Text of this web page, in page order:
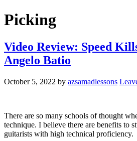
Picking
Video Review: Speed
Angelo Batio
October 5, 2022 by azsamadlessons
There are so many schools of thought
technique. I believe there are benefits to
guitarists with high technical proficiency.